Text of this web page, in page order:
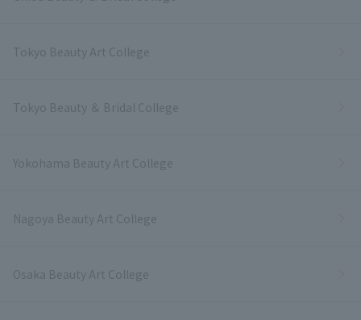
Tokyo Beauty Art College
Tokyo Beauty ＆ Bridal College
Yokohama Beauty Art College
Nagoya Beauty Art College
Osaka Beauty Art College